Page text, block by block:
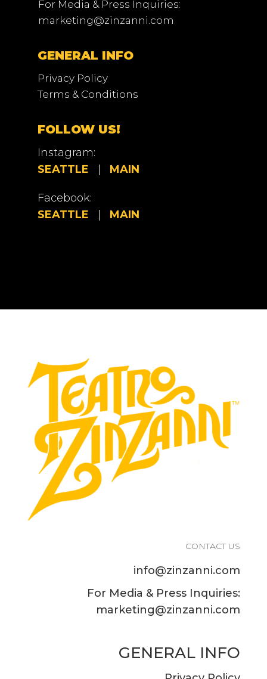
For Media & Press Inquiries:
marketing@zinzanni.com
GENERAL INFO
Privacy Policy
Terms & Conditions
FOLLOW US!
Instagram:
SEATTLE
MAIN
Facebook:
SEATTLE
MAIN
CONTACT US
info@zinzanni.com
For Media & Press Inquiries:
marketing@zinzanni.com
GENERAL INFO